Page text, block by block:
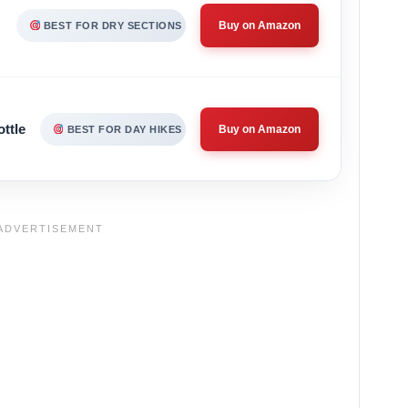
BEST FOR DRY SECTIONS Buy on Amazon
BEST FOR DAY HIKES Buy on Amazon